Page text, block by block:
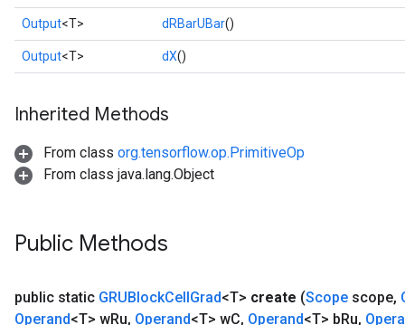
Output<T> dRBarUBar()
Output<T> dX()
Inherited Methods
From class org.tensorflow.op.PrimitiveOp
From class java.lang.Object
Public Methods
public static GRUBlockCellGrad<T> create (Scope scope,
Operand<T> wRu, Operand<T> wC, Operand<T> bRu,